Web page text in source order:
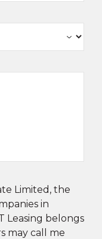
Limited, the
in
Leasing belongs
may call me